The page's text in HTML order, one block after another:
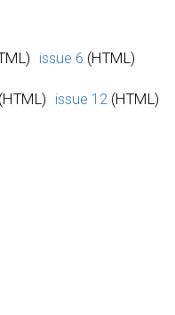
issue 6 (HTML)
(HTML) issue 12 (HTML)